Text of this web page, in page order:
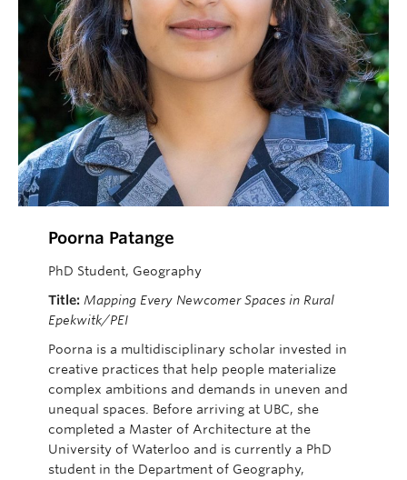
Poorna Patange
PhD Student, Geography
Title: Mapping Every Newcomer Spaces in Rural
Epekwitk/PEI
Poorna is a multidisciplinary scholar invested in
creative practices that help people materialize
complex ambitions and demands in uneven and
unequal spaces. Before arriving at UBC, she
completed a Master of Architecture at the
University of Waterloo and is currently a PhD
student in the Department of Geography,